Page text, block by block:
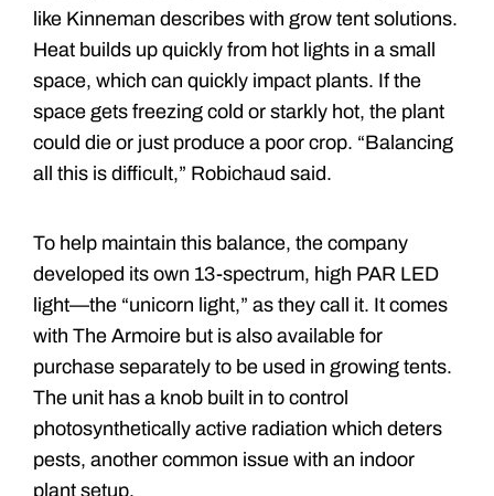
like Kinneman describes with grow tent solutions.
Heat builds up quickly from hot lights in a small
space, which can quickly impact plants. If the
space gets freezing cold or starkly hot, the plant
could die or just produce a poor crop. “Balancing
all this is difficult,” Robichaud said.
To help maintain this balance, the company
developed its own 13-spectrum, high PAR LED
light—the “unicorn light,” as they call it. It comes
with The Armoire but is also available for
purchase separately to be used in growing tents.
The unit has a knob built in to control
photosynthetically active radiation which deters
pests, another common issue with an indoor
plant setup.